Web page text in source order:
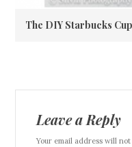
The DIY Starbucks
Leave a Reply
Your email address will